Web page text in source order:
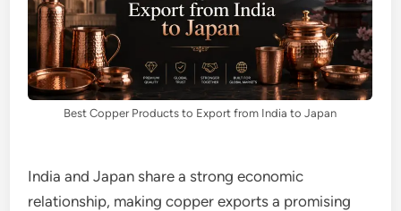
Best Copper Products to Export from India to Japan
India and Japan share a strong economic
relationship, making copper exports a promising